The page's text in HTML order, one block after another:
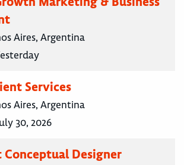
Aires, Argentina
Services
Aires, Argentina
30, 2026
Designer